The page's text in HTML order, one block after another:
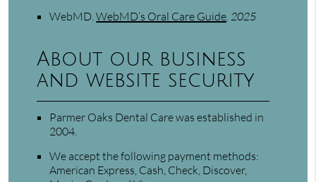
WebMD.WebMD’s Oral Care Guide.2025
About our business
and website security
Parmer Oaks Dental Care was established in
2004.
We accept the following payment methods:
American Express, Cash, Check, Discover,